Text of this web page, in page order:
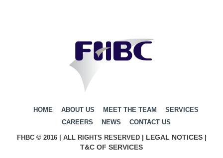
HOME ABOUT US MEET THE TEAM
SERVICES
CAREERS
NEWS CONTACT US
FHBC © 2016 | ALL RIGHTS RESERVED | LEGAL NOTICES|
T&C OF SERVICES